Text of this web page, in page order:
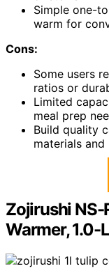
Simple one-
warm for
Cons:
Some users
ratios or
Limited
meal prep
Build quality
materials
Zojirushi NS-
Warmer, 1.0-